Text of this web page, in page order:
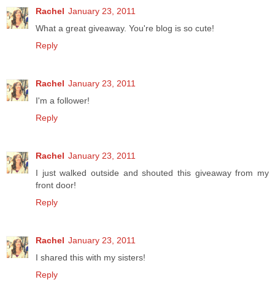
Rachel January 23, 2011
What a great giveaway. You're blog is so cute!
Reply
Rachel January 23, 2011
I'm a follower!
Reply
Rachel January 23, 2011
I just walked outside and shouted this giveaway from my
front door!
Reply
Rachel January 23, 2011
I shared this with my sisters!
Reply